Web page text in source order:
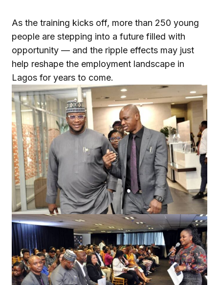
As the training kicks off, more than 250 young
people are stepping into a future filled with
opportunity — and the ripple effects may just
help reshape the employment landscape in
Lagos for years to come.